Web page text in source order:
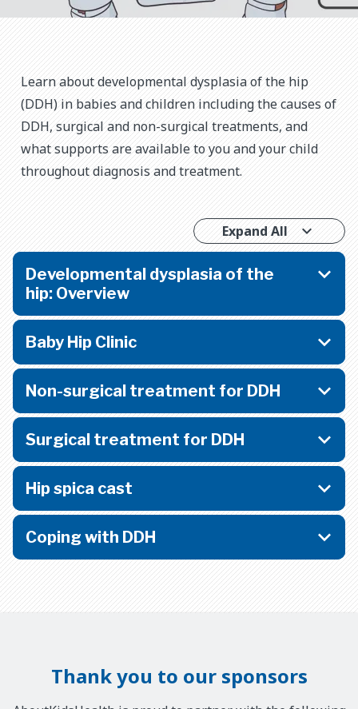
Learn about developmental dysplasia of the hip
(DDH) in babies and children including the causes of
DDH, surgical and non-surgical treatments, and
what supports are available to you and your child
throughout diagnosis and treatment.
Expand All
Developmental dysplasia of the
hip: Overview
Baby Hip Clinic
Non-surgical treatment for DDH
Surgical treatment for DDH
Hip spica cast
Coping with DDH
Thank you to our sponsors